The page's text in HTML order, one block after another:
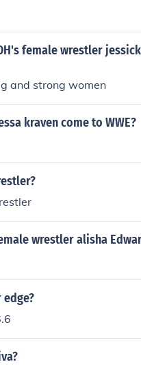
female wrestler
and strong women
kraven come to WWE?
wrestler alisha